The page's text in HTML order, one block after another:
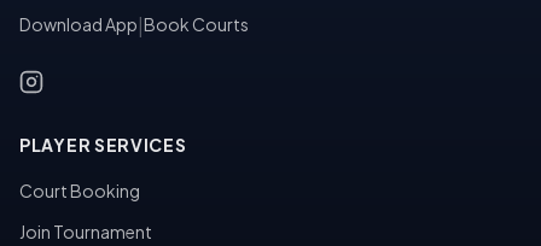
Download App Book Courts
PLAYER SERVICES
Court Booking
Join Tournament